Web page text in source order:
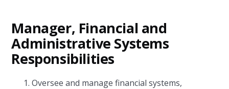
Manager, Financial and
Administrative Systems
Responsibilities
Oversee and manage financial systems,